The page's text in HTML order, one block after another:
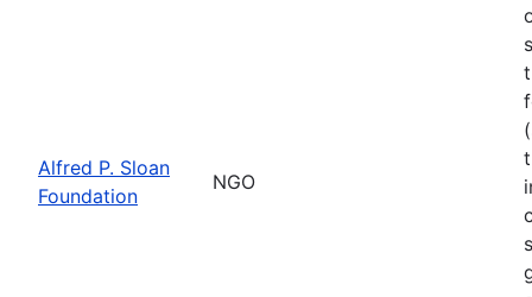
Alfred P. Sloan
Foundation
NGO